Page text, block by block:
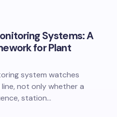
Systems: A
for Plant
system watches
not only whether a
station…